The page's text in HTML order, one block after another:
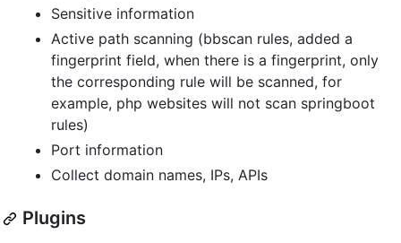
Sensitive information
Active path scanning (bbscan rules, added a
fingerprint field, when there is a fingerprint, only
the corresponding rule will be scanned, for
example, php websites will not scan springboot
rules)
Port information
Collect domain names, IPs, APIs
Plugins